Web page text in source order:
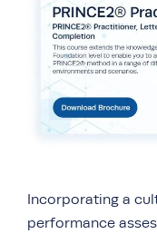
Incorporating a
performance